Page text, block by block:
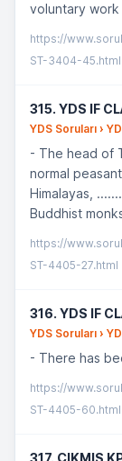
voluntary
https://
ST-3404-45.html
315. YDS IF
YDS Soruları ›
- The head of
normal
Himalayas,
Buddhist
https://
ST-4405-27.html
316. YDS IF
YDS Soruları ›
- There has
https://
ST-4405-60.html
317. ÇIKMIS